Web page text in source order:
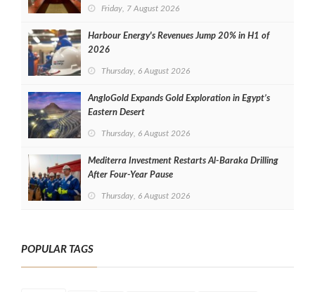
Friday, 7 August 2026
Harbour Energy's Revenues Jump 20% in H1 of
2026
Thursday, 6 August 2026
AngloGold Expands Gold Exploration in Egypt’s
Eastern Desert
Thursday, 6 August 2026
Mediterra Investment Restarts Al‑Baraka Drilling
After Four‑Year Pause
Thursday, 6 August 2026
POPULAR TAGS